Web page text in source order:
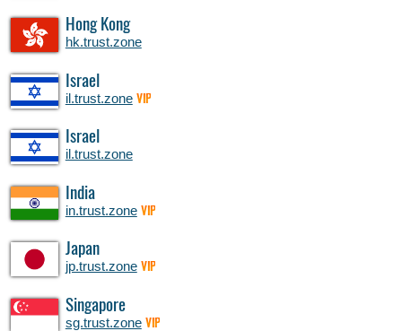
Hong Kong
hk.trust.zone
Israel
il.trust.zone VIP
Israel
il.trust.zone
India
in.trust.zone VIP
Japan
jp.trust.zone VIP
Singapore
sg.trust.zone VIP